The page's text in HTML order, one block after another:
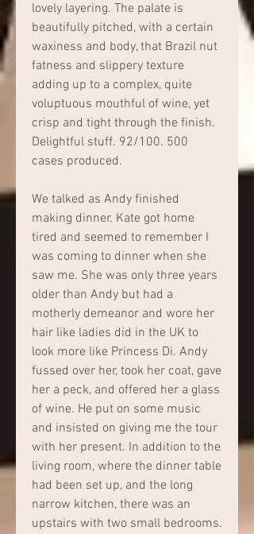
lovely layering. The palate is
beautifully pitched, with a certain
waxiness and body, that Brazil nut
fatness and slippery texture
adding up to a complex, quite
voluptuous mouthful of wine, yet
crisp and tight through the finish.
Delightful stuff. 92/100. 500
cases produced.
We talked as Andy finished
making dinner. Kate got home
tired and seemed to remember I
was coming to dinner when she
saw me. She was only three years
older than Andy but had a
motherly demeanor and wore her
hair like ladies did in the UK to
look more like Princess Di. Andy
fussed over her, took her coat, gave
her a peck, and offered her a glass
of wine. He put on some music
and insisted on giving me the tour
with her present. In addition to the
living room, where the dinner table
had been set up, and the long
narrow kitchen, there was an
upstairs with two small bedrooms.